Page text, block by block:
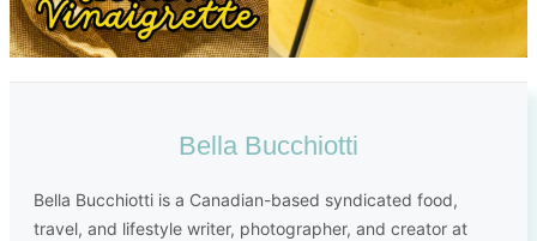
Bella Bucchiotti
Bella Bucchiotti is a Canadian-based syndicated food,
travel, and lifestyle writer, photographer, and creator at